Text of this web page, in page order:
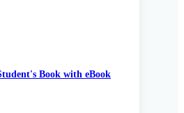
Book with eBook